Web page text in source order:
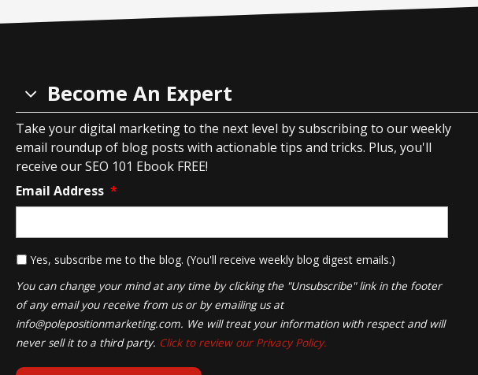
Become An Expert
Take your digital marketing to the next level by subscribing to our weekly
email roundup of blog posts with actionable tips and tricks. Plus, you'll
receive our SEO 101 Ebook FREE!
Email Address *
* Yes, subscribe me to the blog. (You'll receive weekly blog digest emails.)
You can change your mind at any time by clicking the "Unsubscribe" link in the footer
of any email you receive from us or by emailing us at
info@polepositionmarketing.com. We will treat your information with respect and will
never sell it to a third party. Click to review our Privacy Policy.